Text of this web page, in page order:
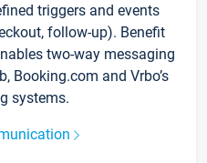
triggers and events
follow-up). Benefit
two-way messaging
Booking.com and Vrbo’s
systems.